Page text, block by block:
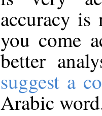
accuracy
you come
better
suggest a
Arabic